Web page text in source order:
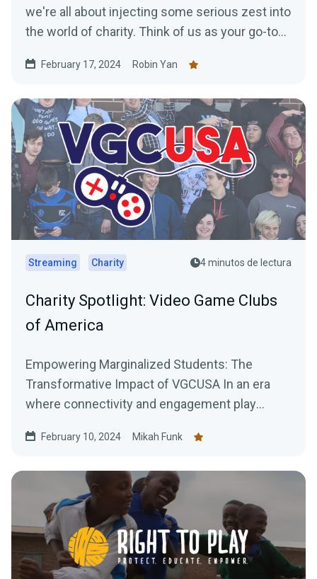
we're all about injecting some serious zest into
the world of charity. Think of us as your go-to
February 17, 2024 Robin Yan
Streaming Charity 4 minutos de lectura
Charity Spotlight: Video Game Clubs
of America
Empowering Marginalized Students: The
Transformative Impact of VGCUSA In an era
where connectivity and engagement play
February 10, 2024 Mikah Funk